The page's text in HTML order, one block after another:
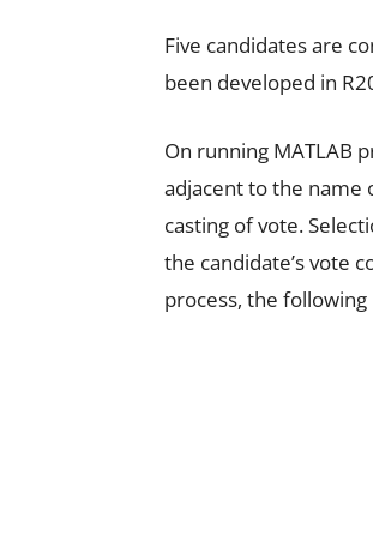
Five candidates are
been developed in
On running MATLAB
adjacent to the name
casting of vote.
the candidate’s vote
process, the following